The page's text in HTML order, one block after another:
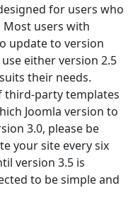
for users who
Most users with
update to version
either version 2.5
their needs.
third-party templates
Joomla version to
3.0, please be
your site every six
version 3.5 is
to be simple and